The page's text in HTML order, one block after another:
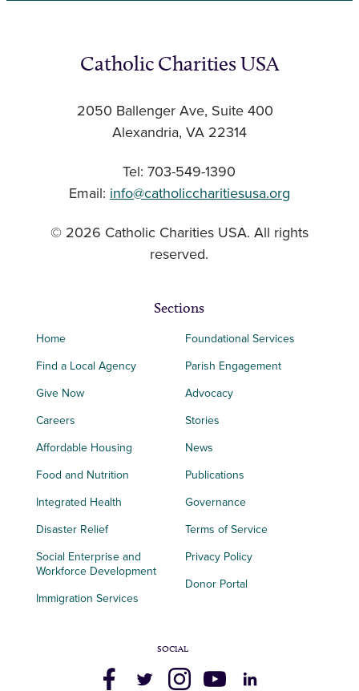
Catholic Charities USA
2050 Ballenger Ave, Suite 400
Alexandria, VA 22314
Tel: 703-549-1390
Email: info@catholiccharitiesusa.org
© 2026 Catholic Charities USA. All rights
reserved.
Sections
Home
Find a Local Agency
Give Now
Careers
Affordable Housing
Food and Nutrition
Integrated Health
Disaster Relief
Social Enterprise and
Workforce Development
Immigration Services
Foundational Services
Parish Engagement
Advocacy
Stories
News
Publications
Governance
Terms of Service
Privacy Policy
Donor Portal
SOCIAL